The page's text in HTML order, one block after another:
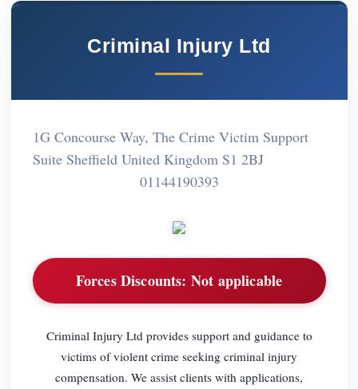
Criminal Injury Ltd
1G Concourse Way, The Crime Victim Support
Suite Sheffield United Kingdom S1 2BJ
01144190393
Forces Discounts: Not applicable
Criminal Injury Ltd provides support and guidance to
victims of violent crime seeking criminal injury
compensation. We assist clients with applications,